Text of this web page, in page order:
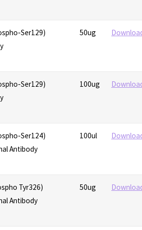
Ser129)
50ug
Ser129)
100ug
Ser124)
Antibody
100ul
Tyr326)
Antibody
50ug